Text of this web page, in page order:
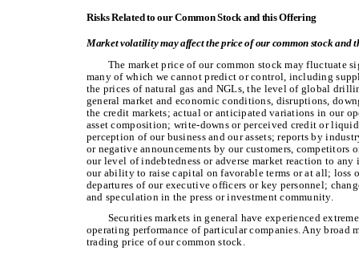
Risks Related to our Common Stock and this Offering
Market volatility may affect the price of our common stock and
The market price of our common stock may fluctuate
many of which we cannot predict or control, including
the prices of natural gas and NGLs, the level of global
general market and economic conditions, disruptions,
the credit markets; actual or anticipated variations in our
asset composition; write-downs or perceived credit or
perception of our business and our assets; reports by
or negative announcements by our customers, competitors
our level of indebtedness or adverse market reaction to
our ability to raise capital on favorable terms or at all; loss
departures of our executive officers or key personnel;
and speculation in the press or investment community.
Securities markets in general have experienced
operating performance of particular companies. Any broad
trading price of our common stock.